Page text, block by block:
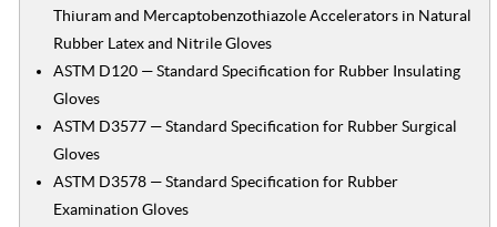
Thiuram and Mercaptobenzothiazole Accelerators in Natural
Rubber Latex and Nitrile Gloves
ASTM D120 — Standard Specification for Rubber Insulating
Gloves
ASTM D3577 — Standard Specification for Rubber Surgical
Gloves
ASTM D3578 — Standard Specification for Rubber
Examination Gloves